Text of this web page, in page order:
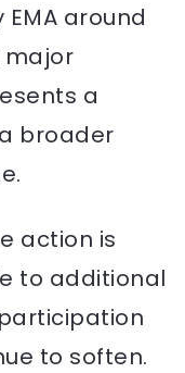
around
major
a
broader
action is
to additional
to soften.